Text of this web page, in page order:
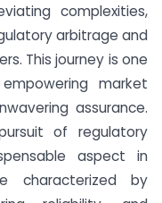
complexities,
arbitrage and
This journey is one
market
assurance.
of regulatory
aspect in
characterized by